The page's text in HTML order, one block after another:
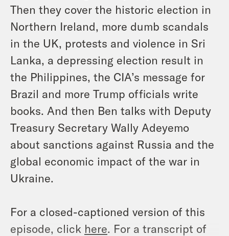
Then they cover the historic election in
Northern Ireland, more dumb scandals
in the UK, protests and violence in Sri
Lanka, a depressing election result in
the Philippines, the CIA’s message for
Brazil and more Trump officials write
books. And then Ben talks with Deputy
Treasury Secretary Wally Adeyemo
about sanctions against Russia and the
global economic impact of the war in
Ukraine.
For a closed-captioned version of this
episode, click here. For a transcript of